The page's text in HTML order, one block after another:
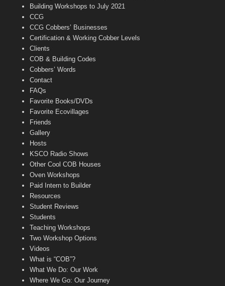
e
Building Workshops to July 2021
CCG
CCG Cobbers’ Businesses
Certification & Working Cobber Levels
Clients
COB & Building Codes
Cobbers’ Words
Contact
FAQs
Favorite Books/DVDs
Favorite Ecovillages
Friends
Gallery
Hosts
KSCO Radio Shows
Other Cool COB Houses
Oven Workshops
Paid Intern to Builder
Resources
Student Reviews
Students
Teaching Workshops
Two Workshop Options
Videos
What is “COB”?
What We Do: Our Work
Where We Go: Our Journey